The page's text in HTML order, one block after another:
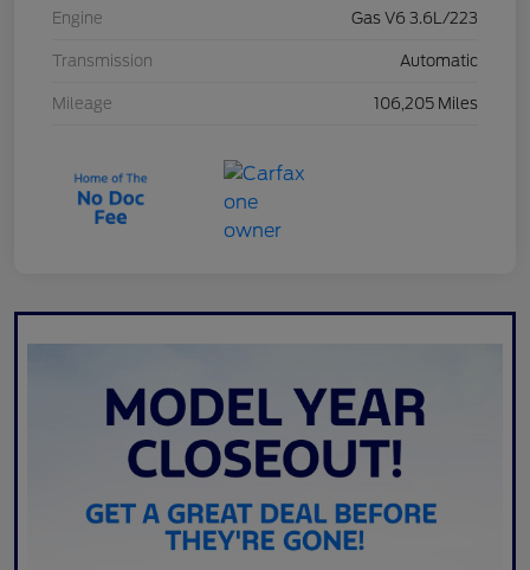
Engine Gas V6 3.6L/223
Transmission Automatic
Mileage 106,205 Miles